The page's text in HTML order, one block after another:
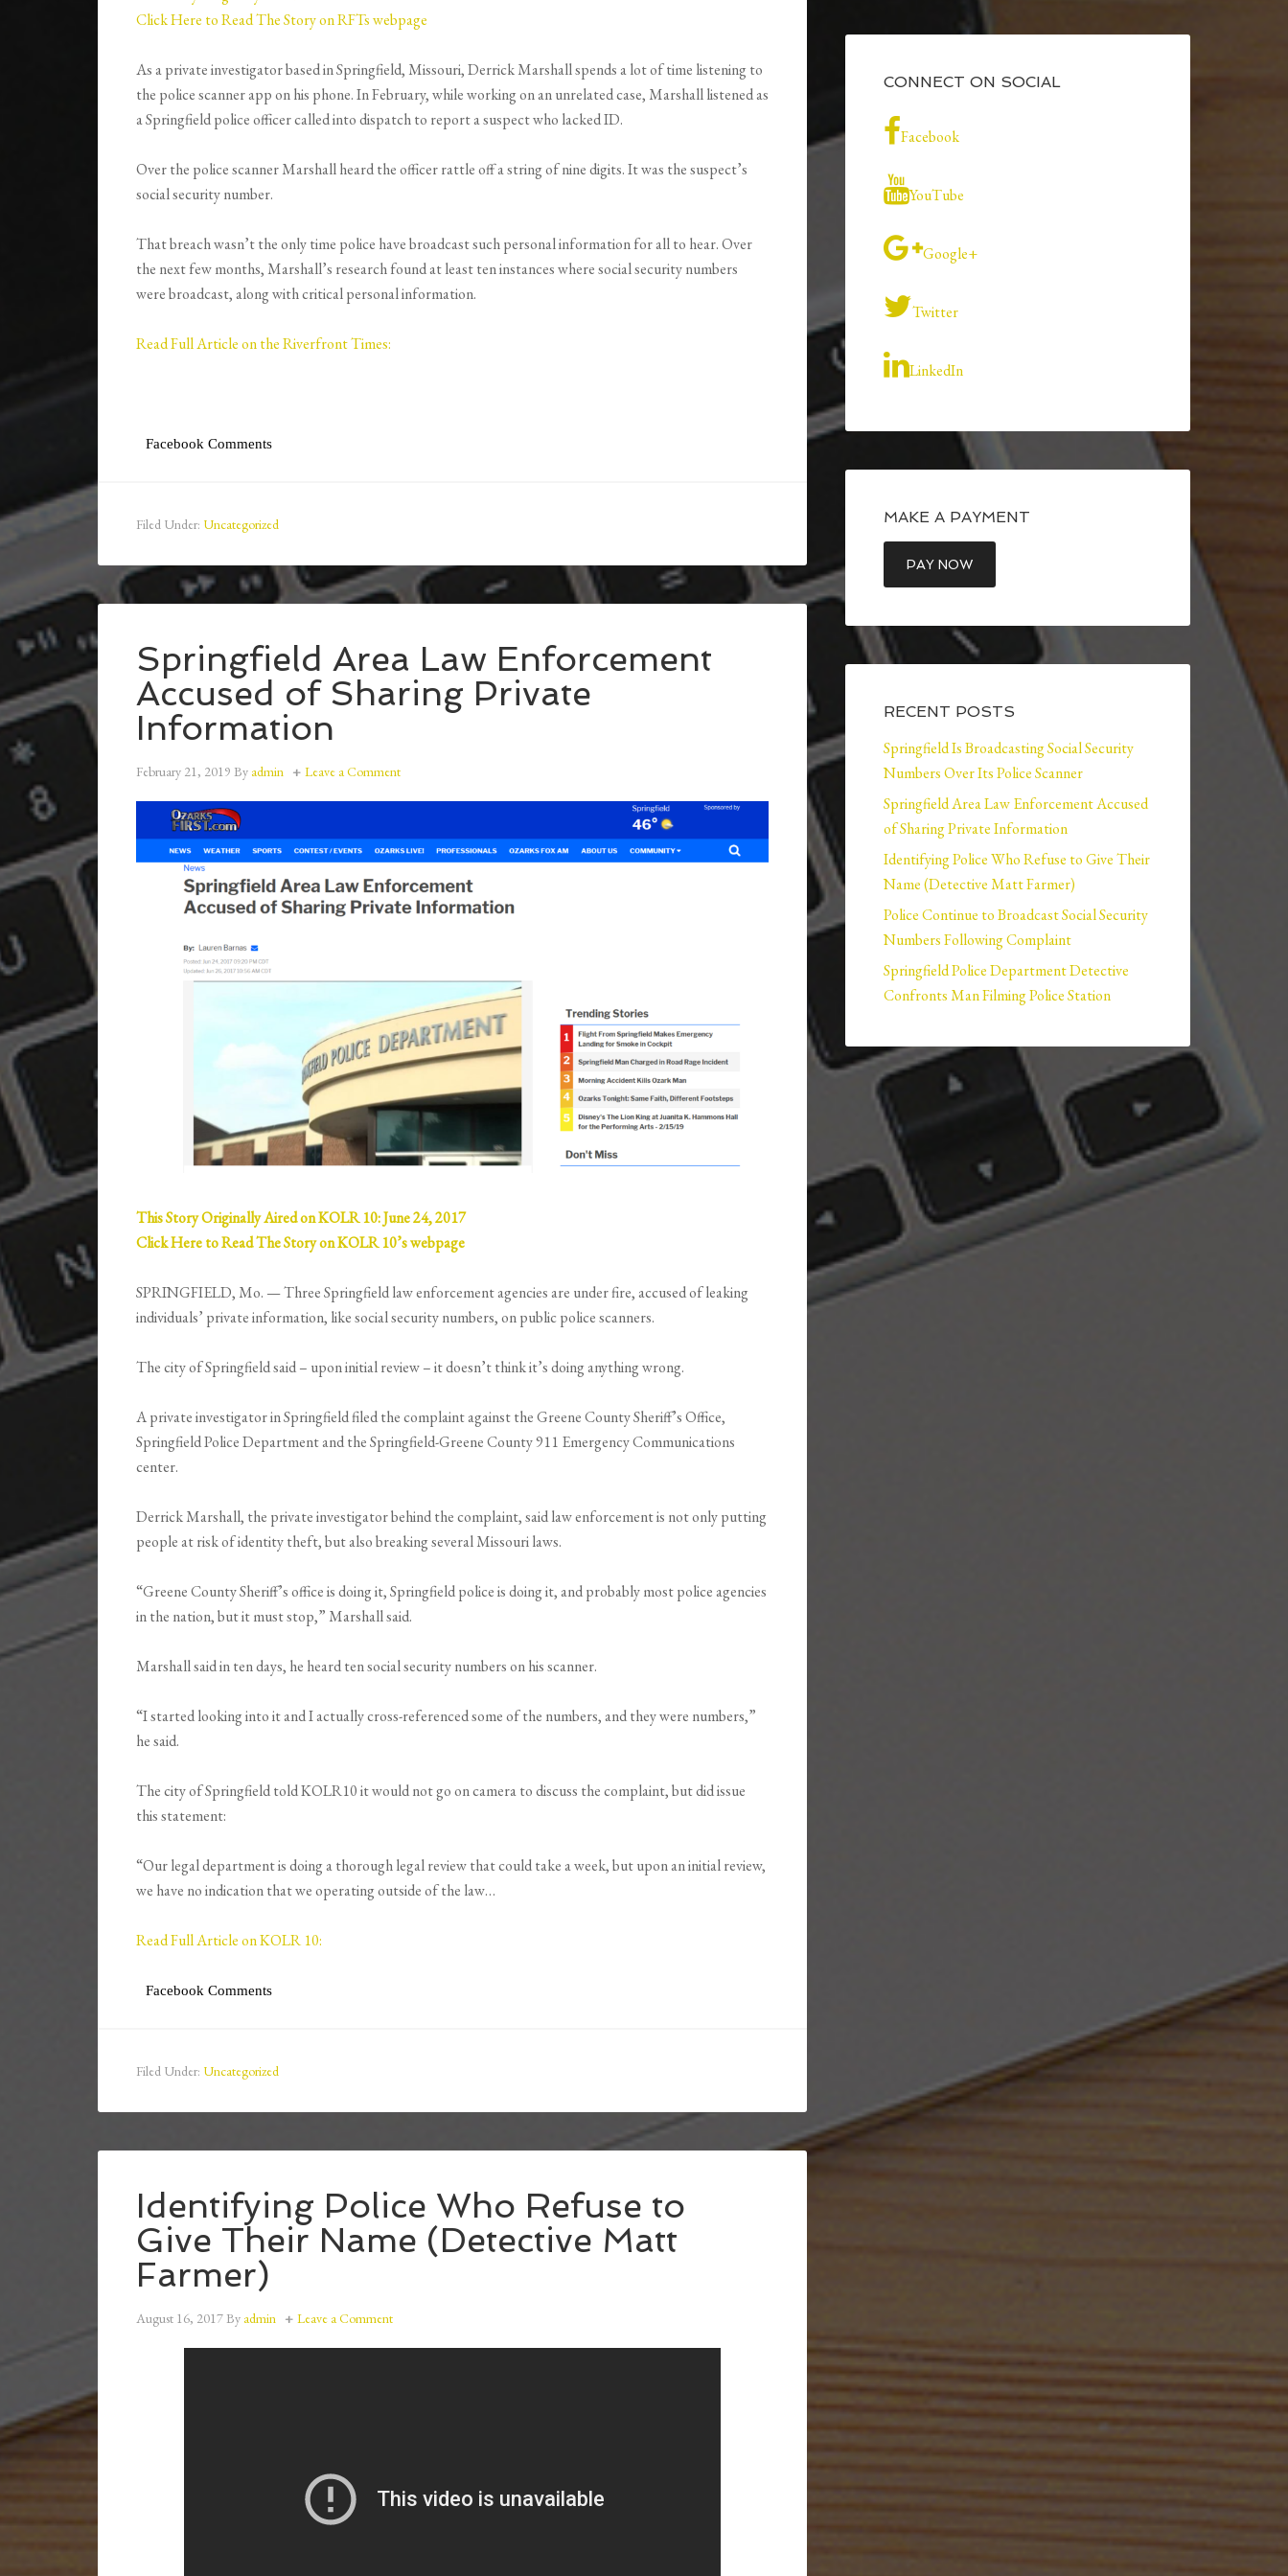
Click Here to Read The Story on RFTs webpage
As a private investigator based in Springfield, Missouri, Derrick Marshall spends a lot of time listening to
the police scanner app on his phone. In February, while working on an unrelated case, Marshall listened as
a Springfield police officer called into dispatch to report a suspect who lacked ID.
Over the police scanner Marshall heard the officer rattle off a string of nine digits. It was the suspect’s
social security number.
That breach wasn’t the only time police have broadcast such personal information for all to hear. Over
the next few months, Marshall’s research found at least ten instances where social security numbers
were broadcast, along with critical personal information.
Read Full Article on the Riverfront Times:
Facebook Comments
Filed Under: Uncategorized
Springfield Area Law Enforcement
Accused of Sharing Private
Information
February 21, 2019 By admin Leave a Comment
This Story Originally Aired on KOLR 10: June 24, 2017
Click Here to Read The Story on KOLR 10’s webpage
SPRINGFIELD, Mo. — Three Springfield law enforcement agencies are under fire, accused of leaking
individuals’ private information, like social security numbers, on public police scanners.
The city of Springfield said – upon initial review – it doesn’t think it’s doing anything wrong.
A private investigator in Springfield filed the complaint against the Greene County Sheriff’s Office,
Springfield Police Department and the Springfield-Greene County 911 Emergency Communications
center.
Derrick Marshall, the private investigator behind the complaint, said law enforcement is not only putting
people at risk of identity theft, but also breaking several Missouri laws.
“Greene County Sheriff’s office is doing it, Springfield police is doing it, and probably most police agencies
in the nation, but it must stop,” Marshall said.
Marshall said in ten days, he heard ten social security numbers on his scanner.
“I started looking into it and I actually cross-referenced some of the numbers, and they were numbers,”
he said.
The city of Springfield told KOLR10 it would not go on camera to discuss the complaint, but did issue
this statement:
“Our legal department is doing a thorough legal review that could take a week, but upon an initial review,
we have no indication that we operating outside of the law…
Read Full Article on KOLR 10:
Facebook Comments
Filed Under: Uncategorized
Identifying Police Who Refuse to
Give Their Name (Detective Matt
Farmer)
August 16, 2017By admin Leave a Comment
CONNECT ON SOCIAL
Facebook
YouTube
Google+
Twitter
LinkedIn
MAKE A PAYMENT
RECENT POSTS
Springfield Is Broadcasting Social Security
Numbers Over Its Police Scanner
Springfield Area Law Enforcement Accused
of Sharing Private Information
Identifying Police Who Refuse to Give Their
Name (Detective Matt Farmer)
Police Continue to Broadcast Social Security
Numbers Following Complaint
Springfield Police Department Detective
Confronts Man Filming Police Station